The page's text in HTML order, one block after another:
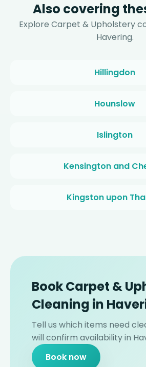
Also covering
Explore Carpet & Upholstery
Havering.
Hillingdon
Hounslow
Islington
Kensington and
Kingston upon
Book Carpet &
Cleaning in
Tell us which items need
will confirm availability in
Book now